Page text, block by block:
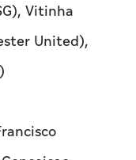
Vitinha
United),